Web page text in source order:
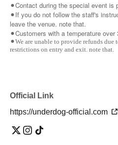
⚫︎Contact during the special event is
⚫︎If you do not follow the staff's
leave the venue. note that.
⚫︎Customers with a temperature
⚫︎We are unable to provide refunds due
restrictions on entry and exit. note that.
Official Link
https://underdog-official.com